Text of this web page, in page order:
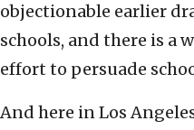
objectionable earlier
schools, and there is a
effort to persuade
And here in Los